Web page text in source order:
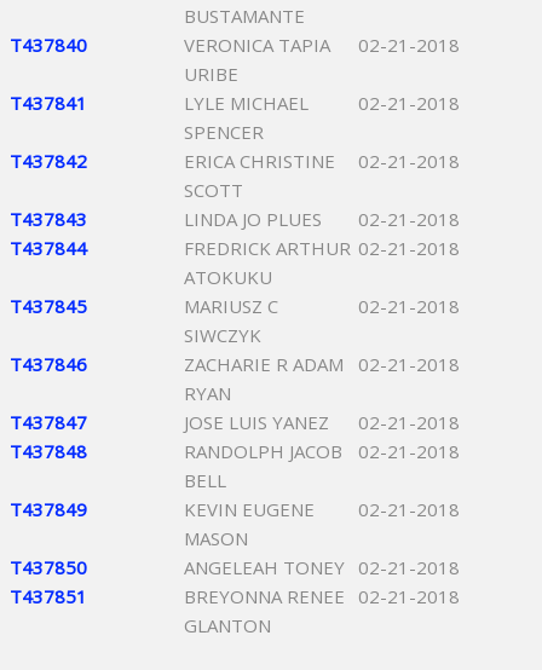
BUSTAMANTE
T437840
VERONICA TAPIA
URIBE
02-21-2018
T437841
LYLE MICHAEL
SPENCER
02-21-2018
T437842
ERICA CHRISTINE
SCOTT
02-21-2018
T437843 LINDA JO PLUES
02-21-2018
T437844
FREDRICK ARTHUR
ATOKUKU
02-21-2018
T437845
MARIUSZ C
SIWCZYK
02-21-2018
T437846
ZACHARIE R ADAM
RYAN
02-21-2018
T437847 JOSE LUIS YANEZ
02-21-2018
T437848
RANDOLPH JACOB
BELL
02-21-2018
T437849
KEVIN EUGENE
MASON
02-21-2018
T437850 ANGELEAH TONEY 02-21-2018
T437851
BREYONNA RENEE
GLANTON
02-21-2018